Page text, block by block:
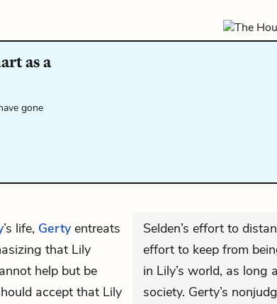
as a
gone
’s life, Gertyentreats
that Lily
help but be
accept that Lily
Selden’s effort to
effort to keep from
in Lily’s world, as long
society. Gerty’s